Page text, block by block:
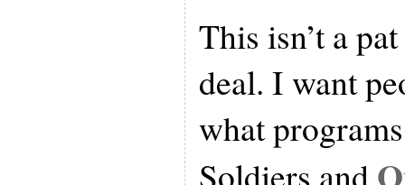
This isn’t a
deal. I want
what
Soldiers and